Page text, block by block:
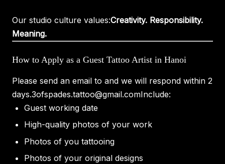
Our studio culture values:Creativity. Responsibility.
Meaning.
How to Apply as a Guest Tattoo Artist in Hanoi
Please send an email to and we will respond within 2
days.3ofspades.tattoo@gmail.comInclude:
Guest working date
High-quality photos of your work
Photos of you tattooing
Photos of your original designs